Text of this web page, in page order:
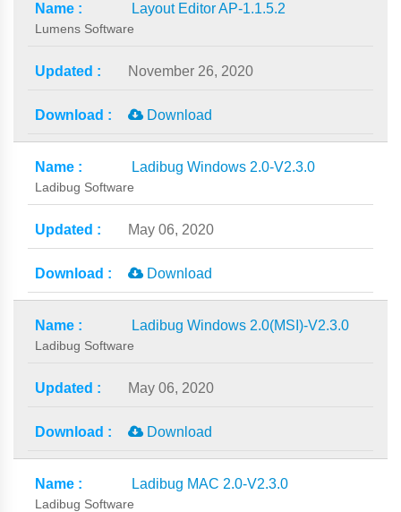
Layout Editor AP-1.1.5.2
Lumens Software
November 26, 2020
Download
Ladibug Windows 2.0-V2.3.0
Ladibug Software
May 06, 2020
Download
Ladibug Windows 2.0(MSI)-V2.3.0
Ladibug Software
May 06, 2020
Download
Ladibug MAC 2.0-V2.3.0
Ladibug Software